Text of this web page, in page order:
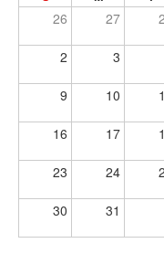
26 27
2 3
9 10
16 17
23 24
30 31